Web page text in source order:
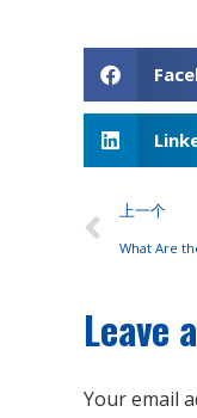
上一个
Leave
Your email